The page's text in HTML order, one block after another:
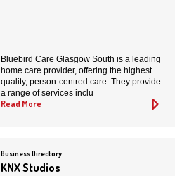
Bluebird Care Glasgow South is a leading
home care provider, offering the highest
quality, person-centred care. They provide
a range of services inclu
Read More
Business Directory
KNX Studios